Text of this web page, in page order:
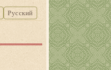
Русский